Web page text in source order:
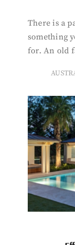
There is a
something
for. An old